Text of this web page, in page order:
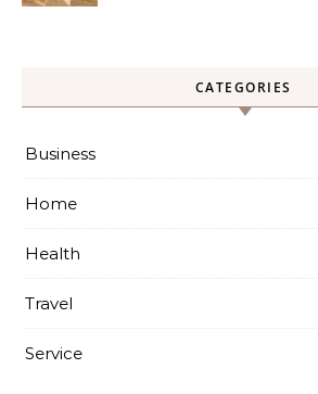
CATEGORIES
Business
Home
Health
Travel
Service